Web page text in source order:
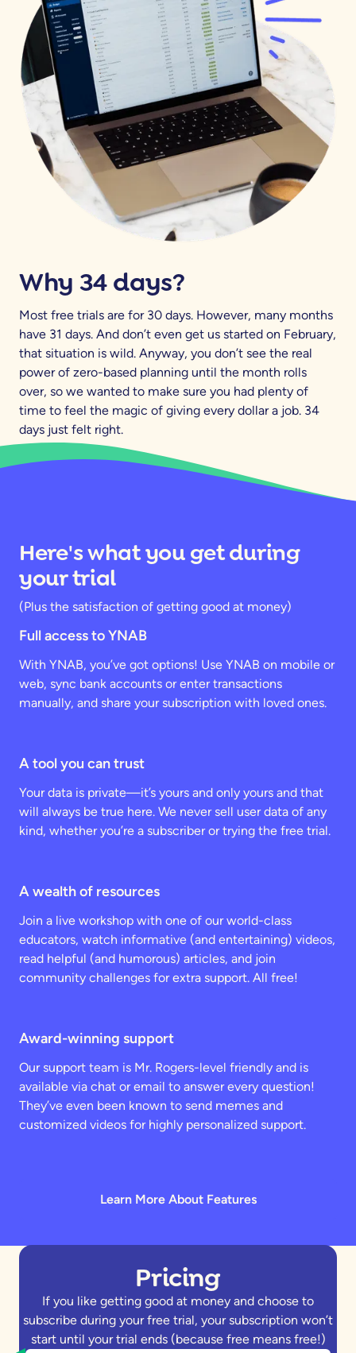
Why 34 days?
Most free trials are for 30 days. However, many months
have 31 days. And don’t even get us started on February,
that situation is wild. Anyway, you don’t see the real
power of zero-based planning until the month rolls
over, so we wanted to make sure you had plenty of
time to feel the magic of giving every dollar a job. 34
days just felt right.
Here's what you get during
your trial
(Plus the satisfaction of getting good at money)
Full access to YNAB
With YNAB, you’ve got options! Use YNAB on mobile or
web, sync bank accounts or enter transactions
manually, and share your subscription with loved ones.
A tool you can trust
Your data is private—it’s yours and only yours and that
will always be true here. We never sell user data of any
kind, whether you’re a subscriber or trying the free trial.
A wealth of resources
Join a live workshop with one of our world-class
educators, watch informative (and entertaining) videos,
read helpful (and humorous) articles, and join
community challenges for extra support. All free!
Award-winning support
Our support team is Mr. Rogers-level friendly and is
available via chat or email to answer every question!
They’ve even been known to send memes and
customized videos for highly personalized support.
Learn More About Features
Pricing
If you like getting good at money and choose to
subscribe during your free trial, your subscription won’t
start until your trial ends (because free means free!)